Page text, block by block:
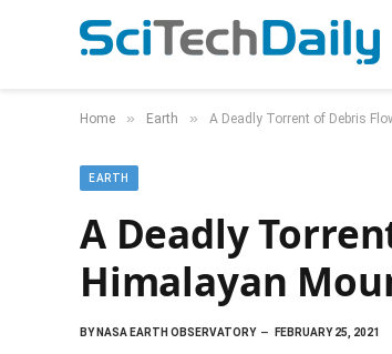
Home » Earth » A Deadly Torrent of Debris
EARTH
A Deadly
Himalayan
BYNASA EARTH OBSERVATORY FEBRUARY 25, 2021